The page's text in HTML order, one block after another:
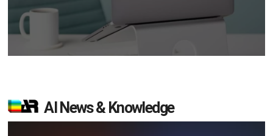
AI News & Knowledge